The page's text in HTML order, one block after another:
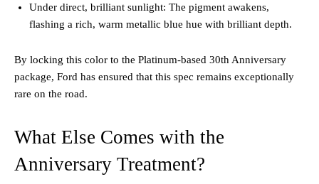
Under direct, brilliant sunlight: The pigment awakens,
flashing a rich, warm metallic blue hue with brilliant depth.
By locking this color to the Platinum-based 30th Anniversary
package, Ford has ensured that this spec remains exceptionally
rare on the road.
What Else Comes with the
Anniversary Treatment?